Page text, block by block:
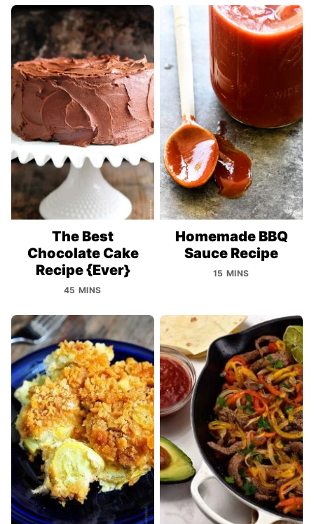
The Best
Chocolate Cake
Recipe {Ever}
45 MINS
Homemade BBQ
Sauce Recipe
15 MINS